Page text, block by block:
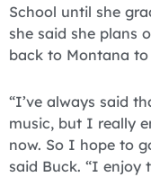
School until she
she said she plans
back to Montana
“I’ve always said
music, but I really
now. So I hope to
said Buck. “I enjoy